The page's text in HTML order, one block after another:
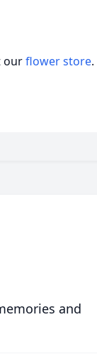
ourflower store.
and